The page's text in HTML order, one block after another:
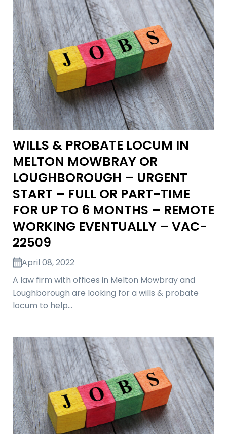
WILLS & PROBATE LOCUM IN
MELTON MOWBRAY OR
LOUGHBOROUGH – URGENT
START – FULL OR PART-TIME
FOR UP TO 6 MONTHS – REMOTE
WORKING EVENTUALLY – VAC-
22509
April 08, 2022
A law firm with offices in Melton Mowbray and
Loughborough are looking for a wills & probate
locum to help…